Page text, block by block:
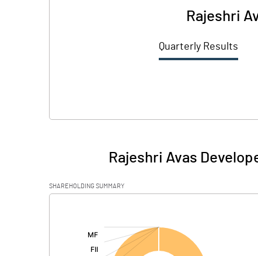
Rajeshri
Quarterly Results
Rajeshri Avas
SHAREHOLDING SUMMARY